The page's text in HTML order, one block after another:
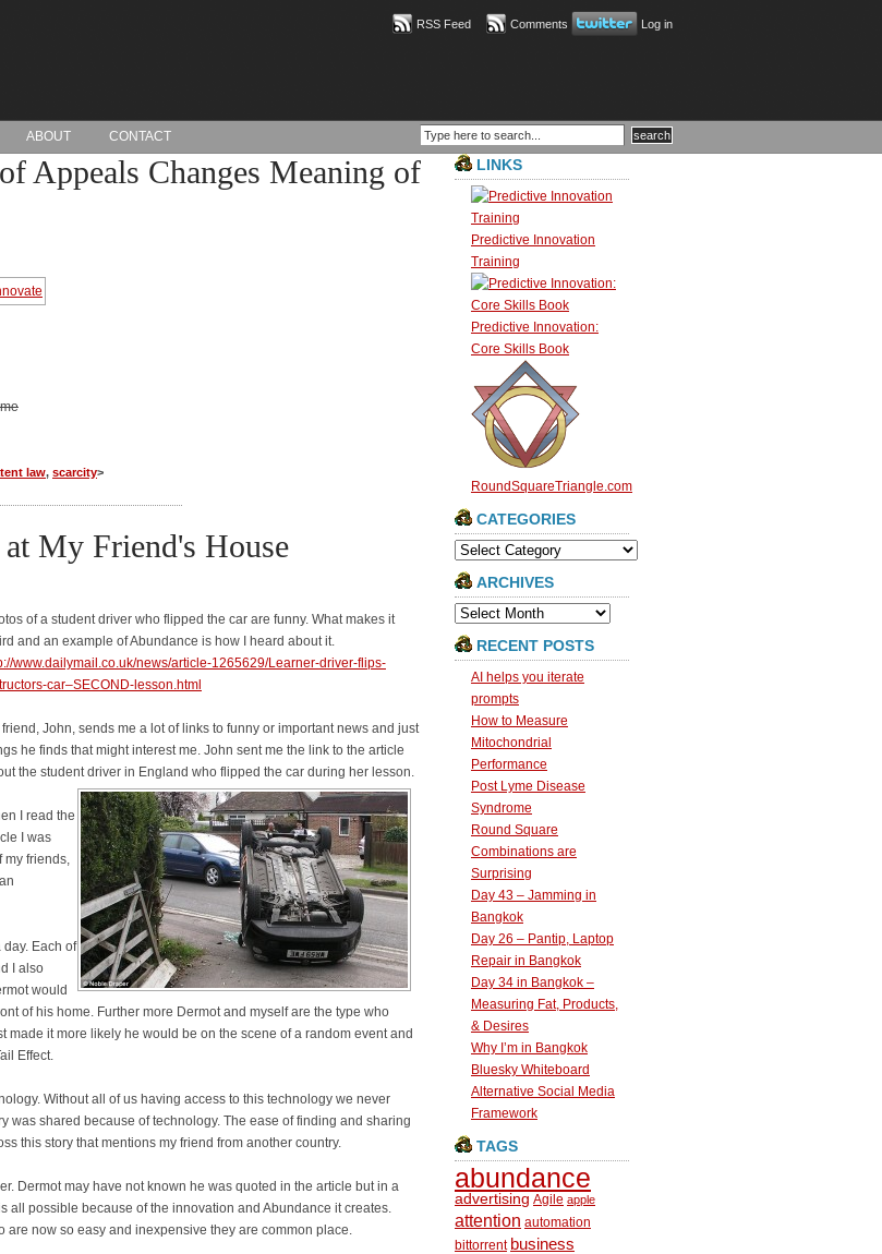
RSS Feed Comments Log in
ABOUT CONTACT
Appeals Changes Meaning of
law, scarcity>
My Friend's House
of a student driver who flipped the car are funny. What makes it
and an example of Abundance is how I heard about it.
www.dailymail.co.uk/news/article-1265629/Learner-driver-flips-
car–SECOND-lesson.html
friend, John, sends me a lot of links to funny or important news and just
he finds that might interest me. John sent me the link to the article
the student driver in England who flipped the car during her lesson.
I read the
I was
my friends,
day. Each of
I also
would
of his home. Further more Dermot and myself are the type who
it more likely he would be on the scene of a random event and
Effect.
Without all of us having access to this technology we never
was shared because of technology. The ease of finding and sharing
this story that mentions my friend from another country.
Dermot may have not known he was quoted in the article but in a
all possible because of the innovation and Abundance it creates.
now so easy and inexpensive they are common place.
LINKS
Predictive Innovation
Training
Predictive Innovation:
Core Skills Book
RoundSquareTriangle.com
CATEGORIES
Categories
ARCHIVES
Archives
RECENT POSTS
AI helps you iterate
prompts
How to Measure
Mitochondrial
Performance
Post Lyme Disease
Syndrome
Round Square
Combinations are
Surprising
Day 43 – Jamming in
Bangkok
Day 26 – Pantip, Laptop
Repair in Bangkok
Day 34 in Bangkok –
Measuring Fat, Products,
& Desires
Why I’m in Bangkok
Bluesky Whiteboard
Alternative Social Media
Framework
TAGS
abundance
advertising Agile apple
attention automation
bittorrent business